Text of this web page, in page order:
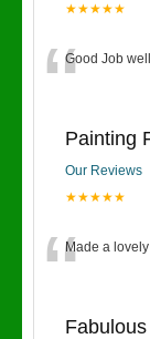
★★★★★
“Good Job
Painting
Our Reviews
★★★★★
“Made a